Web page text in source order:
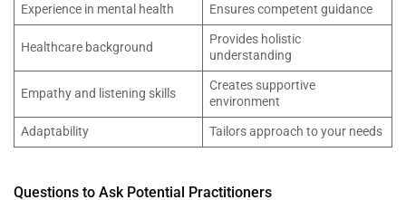
Experience in mental health
Ensures competent guidance
Healthcare background
Provides holistic
understanding
Empathy and listening skills
Creates supportive
environment
Adaptability
Tailors approach to your needs
Questions to Ask Potential Practitioners